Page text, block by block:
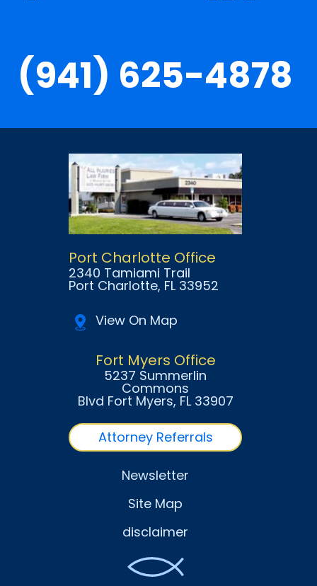
(941) 625-4878
Port Charlotte Office
2340 Tamiami Trail
Port Charlotte, FL 33952
View On Map
Fort Myers Office
5237 Summerlin
Commons
Blvd Fort Myers, FL 33907
Attorney Referrals
Newsletter
Site Map
disclaimer